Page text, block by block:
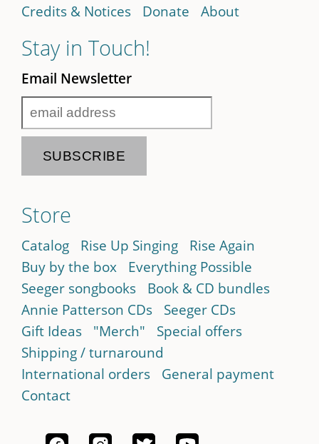
Credits & Notices
Donate About
Stay in Touch!
Email Newsletter
Store
Catalog Rise Up Singing
Rise Again
Buy by the box
Everything Possible
Seeger songbooks
Book & CD bundles
Annie Patterson CDs
Seeger CDs
Gift Ideas
"Merch"
Special offers
Shipping / turnaround
International orders
General payment
Contact